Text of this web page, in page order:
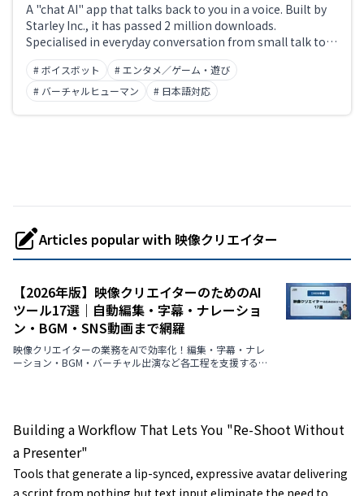
A "chat AI" app that talks back to you in a voice. Built by
Starley Inc., it has passed 2 million downloads.
Specialised in everyday conversation from small talk to
sharing worries, it lets you freely set the icon, name,
personality, and voice, with paid modes such as voice-
actor voices and roleplay. Free to start plus in-app
purchases. iOS, Android, and web.
# ボイスボット
# エンタメ／ゲーム・遊び
# バーチャルヒューマン
# 日本語対応
Articles popular with 映像クリエイター
【2026年版】映像クリエイターのためのAI
ツール17選｜自動編集・字幕・ナレーショ
ン・BGM・SNS動画まで網羅
映像クリエイターの業務をAIで効率化！編集・字幕・ナレ
ーション・BGM・バーチャル出演など各工程を支援する最
Building a Workflow That Lets You "Re-Shoot Without
a Presenter"
Tools that generate a lip-synced, expressive avatar delivering
a script from nothing but text input eliminate the need to